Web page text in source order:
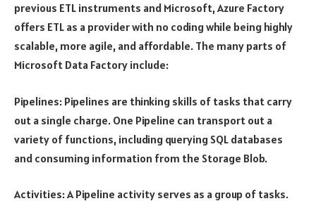
previous ETL instruments and Microsoft, Azure Factory
offers ETL as a provider with no coding while being highly
scalable, more agile, and affordable. The many parts of
Microsoft Data Factory include:
Pipelines: Pipelines are thinking skills of tasks that carry
out a single charge. One Pipeline can transport out a
variety of functions, including querying SQL databases
and consuming information from the Storage Blob.
Activities: A Pipeline activity serves as a group of tasks.